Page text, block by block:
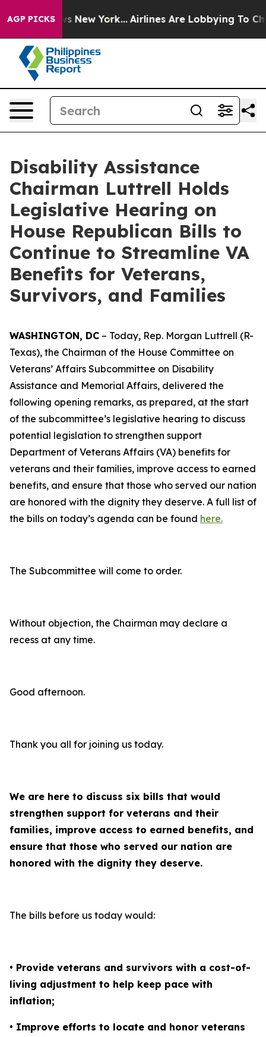
AGP PICKS
News New York... Airlines Are Lobbying To Change
Disability Assistance
Chairman Luttrell Holds
Legislative Hearing on
House Republican Bills to
Continue to Streamline VA
Benefits for Veterans,
Survivors, and Families
WASHINGTON, DC – Today, Rep. Morgan Luttrell (R-
Texas), the Chairman of the House Committee on
Veterans’ Affairs Subcommittee on Disability
Assistance and Memorial Affairs, delivered the
following opening remarks, as prepared, at the start
of the subcommittee’s legislative hearing to discuss
potential legislation to strengthen support
Department of Veterans Affairs (VA) benefits for
veterans and their families, improve access to earned
benefits, and ensure that those who served our nation
are honored with the dignity they deserve. A full list of
the bills on today’s agenda can be found here.
The Subcommittee will come to order.
Without objection, the Chairman may declare a
recess at any time.
Good afternoon.
Thank you all for joining us today.
We are here to discuss six bills that would
strengthen support for veterans and their
families, improve access to earned benefits, and
ensure that those who served our nation are
honored with the dignity they deserve.
The bills before us today would:
• Provide veterans and survivors with a cost-of-
living adjustment to help keep pace with
inflation;
• Improve efforts to locate and honor veterans